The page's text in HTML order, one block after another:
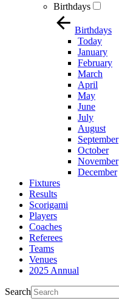
Birthdays
Birthdays
Today
January
February
March
April
May
June
July
August
September
October
November
December
Fixtures
Results
Scorigami
Players
Coaches
Referees
Teams
Venues
2025 Annual
Search